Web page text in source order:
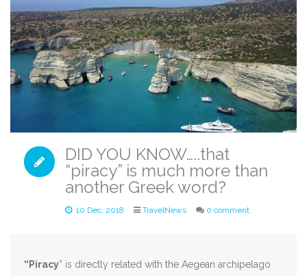
DID YOU KNOW…..that
“piracy” is much more than
another Greek word?
10 Dec, 2018 TravelNews 0 comment
“Piracy” is directly related with the Aegean archipelago